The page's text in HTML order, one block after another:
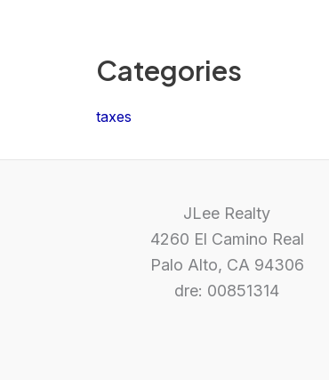
Categories
taxes
JLee Realty
4260 El Camino Real
Palo Alto, CA 94306
dre: 00851314